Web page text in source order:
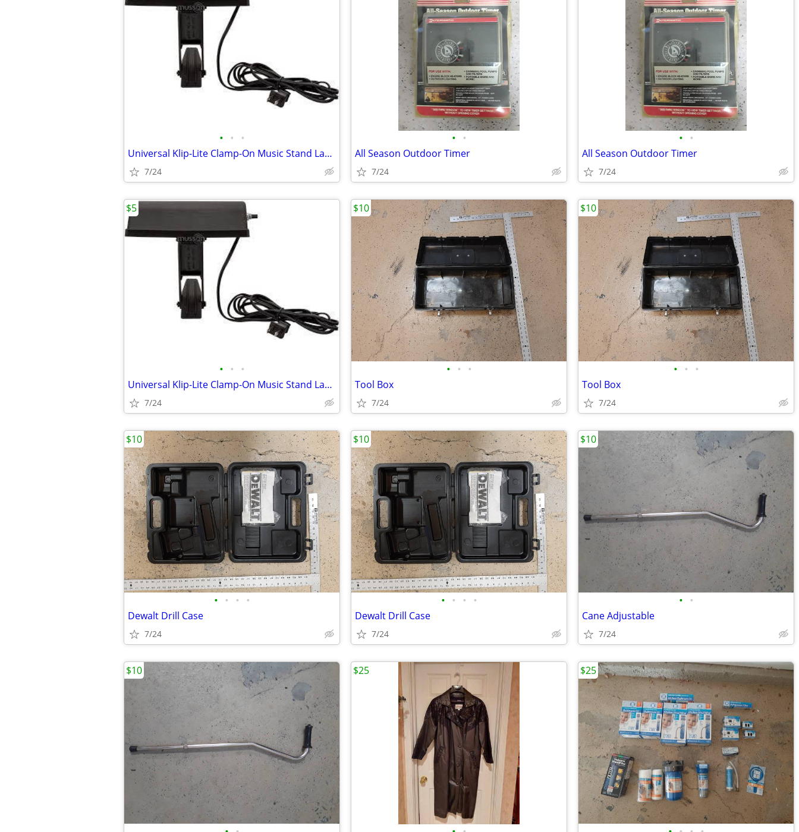
• • •
Universal Klip-Lite Clamp-On Music Stand Lamp
7/24
• •
All Season Outdoor Timer
7/24
• •
All Season Outdoor Timer
7/24
• • •
Universal Klip-Lite Clamp-On Music Stand Lamp
7/24
$5
• • •
Tool Box
7/24
$10
• • •
Tool Box
7/24
$10
• • • •
Dewalt Drill Case
7/24
$10
• • • •
Dewalt Drill Case
7/24
$10
• •
Cane Adjustable
7/24
$10
$10 $25 $25